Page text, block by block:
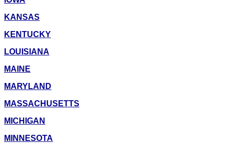
KANSAS
KENTUCKY
LOUISIANA
MAINE
MARYLAND
MASSACHUSETTS
MICHIGAN
MINNESOTA